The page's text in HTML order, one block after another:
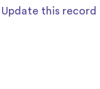
Update this record